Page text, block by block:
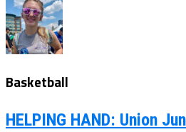
Basketball
HELPING HAND: Union